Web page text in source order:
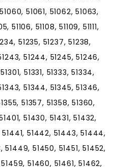
51061, 51062, 51063,
51106, 51108, 51109, 51111,
51235, 51237, 51238,
51244, 51245, 51246,
51331, 51333, 51334,
51344, 51345, 51346,
51357, 51358, 51360,
51430, 51431, 51432,
51442, 51443, 51444,
51450, 51451, 51452,
51460, 51461, 51462,